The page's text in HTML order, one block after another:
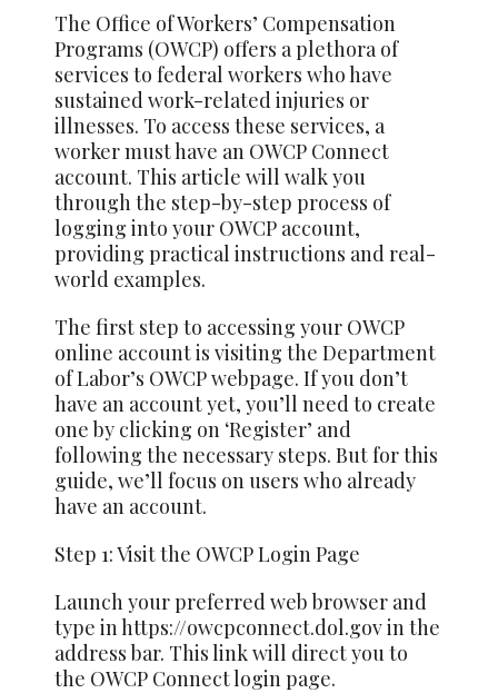
The Office of Workers’ Compensation
Programs (OWCP) offers a plethora of
services to federal workers who have
sustained work-related injuries or
illnesses. To access these services, a
worker must have an OWCP Connect
account. This article will walk you
through the step-by-step process of
logging into your OWCP account,
providing practical instructions and real-
world examples.
The first step to accessing your OWCP
online account is visiting the Department
of Labor’s OWCP webpage. If you don’t
have an account yet, you’ll need to create
one by clicking on ‘Register’ and
following the necessary steps. But for this
guide, we’ll focus on users who already
have an account.
Step 1: Visit the OWCP Login Page
Launch your preferred web browser and
type in https://owcpconnect.dol.gov in the
address bar. This link will direct you to
the OWCP Connect login page.